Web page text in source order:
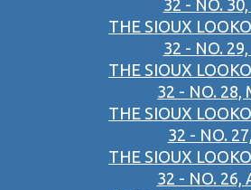
32 - NO.
THE SIOUX
32 - NO.
THE SIOUX
32 - NO. 28,
THE SIOUX
32 - NO.
THE SIOUX
32 - NO. 26,